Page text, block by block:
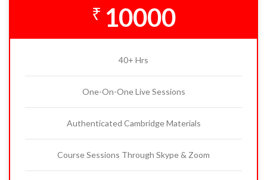
₹ 10000
40+ Hrs
One-On-One Live Sessions
Authenticated Cambridge Materials
Course Sessions Through Skype & Zoom